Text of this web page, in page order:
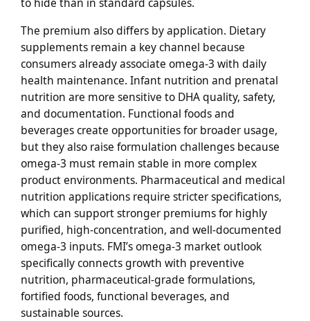
The premium also differs by application. Dietary
supplements remain a key channel because
consumers already associate omega-3 with daily
health maintenance. Infant nutrition and prenatal
nutrition are more sensitive to DHA quality, safety,
and documentation. Functional foods and
beverages create opportunities for broader usage,
but they also raise formulation challenges because
omega-3 must remain stable in more complex
product environments. Pharmaceutical and medical
nutrition applications require stricter specifications,
which can support stronger premiums for highly
purified, high-concentration, and well-documented
omega-3 inputs. FMI’s omega-3 market outlook
specifically connects growth with preventive
nutrition, pharmaceutical-grade formulations,
fortified foods, functional beverages, and
sustainable sources.